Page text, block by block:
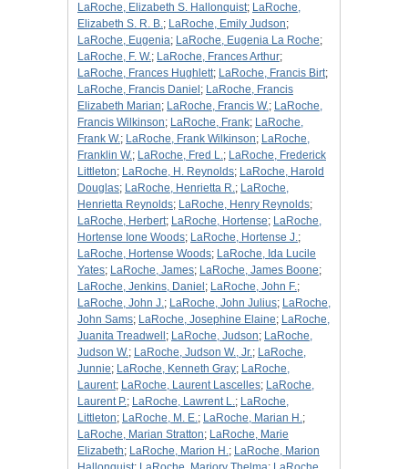
LaRoche, Elizabeth S. Hallonquist; LaRoche,
Elizabeth S. R. B.; LaRoche, Emily Judson;
LaRoche, Eugenia; LaRoche, Eugenia La Roche;
LaRoche, F. W.; LaRoche, Frances Arthur;
LaRoche, Frances Hughlett; LaRoche, Francis Birt;
LaRoche, Francis Daniel ; LaRoche, Francis
Elizabeth Marian; LaRoche, Francis W.; LaRoche,
Francis Wilkinson; LaRoche, Frank; LaRoche,
Frank W.; LaRoche, Frank Wilkinson; LaRoche,
Franklin W.; LaRoche, Fred L.; LaRoche, Frederick
Littleton; LaRoche, H. Reynolds; LaRoche, Harold
Douglas; LaRoche, Henrietta R.; LaRoche,
Henrietta Reynolds; LaRoche, Henry Reynolds;
LaRoche, Herbert; LaRoche, Hortense; LaRoche,
Hortense Ione Woods; LaRoche, Hortense J.;
LaRoche, Hortense Woods; LaRoche, Ida Lucile
Yates; LaRoche, James; LaRoche, James Boone;
LaRoche, Jenkins, Daniel ; LaRoche, John F.;
LaRoche, John J.; LaRoche, John Julius; LaRoche,
John Sams; LaRoche, Josephine Elaine; LaRoche,
Juanita Treadwell ; LaRoche, Judson; LaRoche,
Judson W.; LaRoche, Judson W., Jr.; LaRoche,
Junnie; LaRoche, Kenneth Gray; LaRoche,
Laurent; LaRoche, Laurent Lascelles; LaRoche,
Laurent P.; LaRoche, Lawrent L.; LaRoche,
Littleton; LaRoche, M. E.; LaRoche, Marian H.;
LaRoche, Marian Stratton; LaRoche, Marie
Elizabeth; LaRoche, Marion H.; LaRoche, Marion